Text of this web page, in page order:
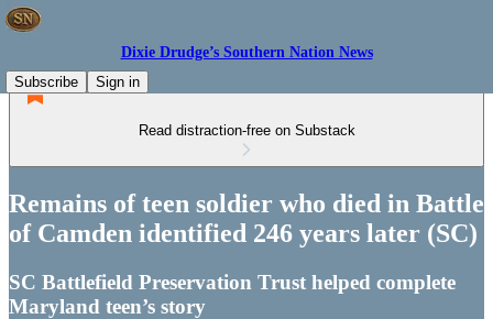
Dixie Drudge’s Southern Nation News
Subscribe
Sign in
Read distraction-free on Substack
Remains of teen soldier who died in Battle
of Camden identified 246 years later (SC)
SC Battlefield Preservation Trust helped complete
Maryland teen’s story